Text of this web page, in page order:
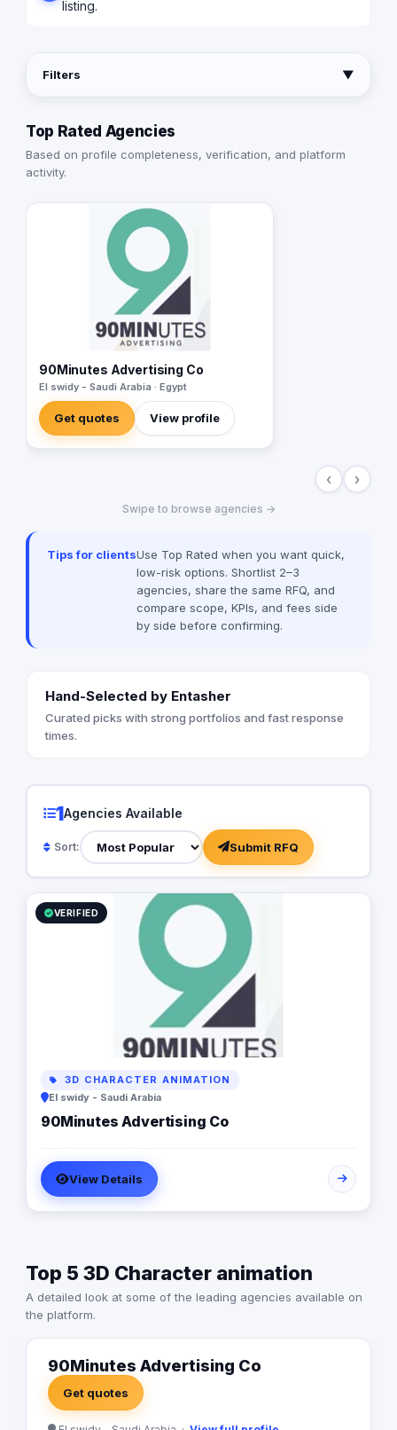
listing.
Filters ▼
Top Rated Agencies
Based on profile completeness, verification, and platform
activity.
90Minutes Advertising Co
El swidy - Saudi Arabia · Egypt
Get quotes View profile
‹ ›
Swipe to browse agencies →
Tips for clientsUse Top Rated when you want quick,
low-risk options. Shortlist 2–3
agencies, share the same RFQ, and
compare scope, KPIs, and fees side
by side before confirming.
Hand-Selected by Entasher
Curated picks with strong portfolios and fast response
times.
1Agencies Available
Sort: Submit RFQ
VERIFIED
3D CHARACTER ANIMATION
El swidy - Saudi Arabia
90Minutes Advertising Co
View Details
Top 5 3D Character animation
A detailed look at some of the leading agencies available on
the platform.
90Minutes Advertising Co
Get quotes